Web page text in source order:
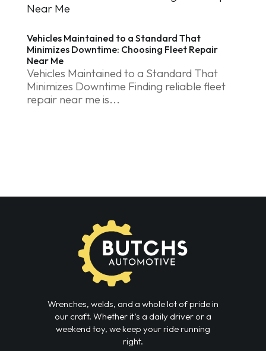
Vehicles Maintained to a Standard That
Minimizes Downtime: Choosing Fleet Repair
Near Me
Vehicles Maintained to a Standard That
Minimizes Downtime Finding reliable fleet
repair near me is...
Wrenches, welds, and a whole lot of pride in
our craft. Whether it’s a daily driver or a
weekend toy, we keep your ride running
right.